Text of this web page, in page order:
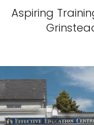
Aspiring